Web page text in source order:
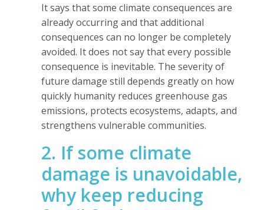
It says that some climate consequences are
already occurring and that additional
consequences can no longer be completely
avoided. It does not say that every possible
consequence is inevitable. The severity of
future damage still depends greatly on how
quickly humanity reduces greenhouse gas
emissions, protects ecosystems, adapts, and
strengthens vulnerable communities.
2. If some climate
damage is unavoidable,
why keep reducing